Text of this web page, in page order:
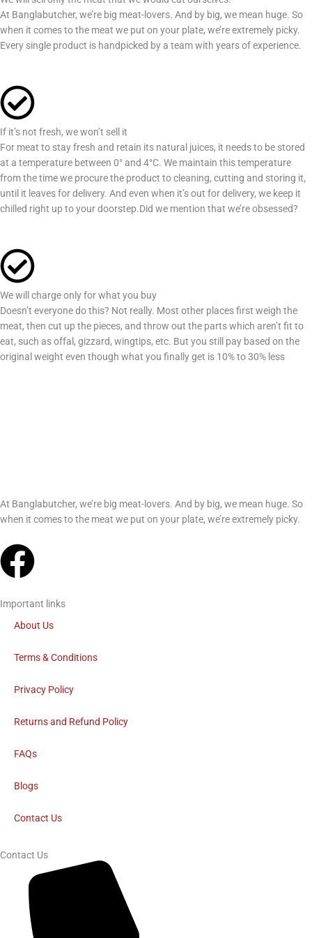
At Banglabutcher, we’re big meat-lovers. And by big, we mean huge. So
when it comes to the meat we put on your plate, we’re extremely picky.
Every single product is handpicked by a team with years of experience.
If it’s not fresh, we won’t sell it
For meat to stay fresh and retain its natural juices, it needs to be stored
at a temperature between 0° and 4°C. We maintain this temperature
from the time we procure the product to cleaning, cutting and storing it,
until it leaves for delivery. And even when it’s out for delivery, we keep it
chilled right up to your doorstep.Did we mention that we’re obsessed?
We will charge only for what you buy
Doesn’t everyone do this? Not really. Most other places first weigh the
meat, then cut up the pieces, and throw out the parts which aren’t fit to
eat, such as offal, gizzard, wingtips, etc. But you still pay based on the
original weight even though what you finally get is 10% to 30% less
At Banglabutcher, we’re big meat-lovers. And by big, we mean huge. So
when it comes to the meat we put on your plate, we’re extremely picky.
F
a
c
e
b
o
o
k
Important links
About Us
Terms & Conditions
Privacy Policy
Returns and Refund Policy
FAQs
Blogs
Contact Us
Contact Us